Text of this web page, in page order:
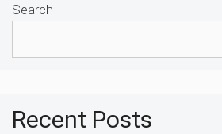
Search
Recent Posts